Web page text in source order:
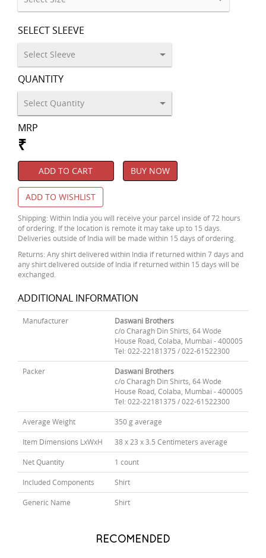
SELECT SLEEVE
QUANTITY
MRP
₹
ADD TO CART BUY NOW
ADD TO WISHLIST
Shipping: Within India you will receive your parcel inside of 72 hours
of ordering. If the location is remote it may take up to 15 days.
Deliveries outside of India will be made within 15 days of ordering.
Returns: Any shirt delivered within India if returned within 7 days and
any shirt delivered outside of India if returned within 15 days will be
exchanged.
ADDITIONAL INFORMATION
Manufacturer
Daswani Brothers
c/o Charagh Din Shirts, 64 Wode
House Road, Colaba, Mumbai - 400005
Tel: 022-22181375 / 022-61522300
Packer
Daswani Brothers
c/o Charagh Din Shirts, 64 Wode
House Road, Colaba, Mumbai - 400005
Tel: 022-22181375 / 022-61522300
Average Weight 350 g average
Item Dimensions LxWxH 38 x 23 x 3.5 Centimeters average
Net Quantity 1 count
Included Components Shirt
Generic Name Shirt
RECOMENDED